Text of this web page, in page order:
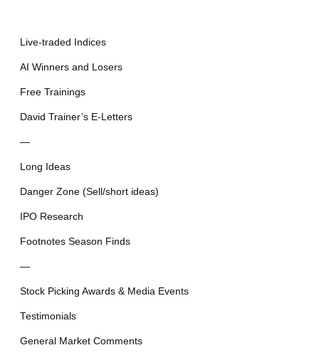
Live-traded Indices
AI Winners and Losers
Free Trainings
David Trainer’s E-Letters
—
Long Ideas
Danger Zone (Sell/short ideas)
IPO Research
Footnotes Season Finds
—
Stock Picking Awards & Media Events
Testimonials
General Market Comments